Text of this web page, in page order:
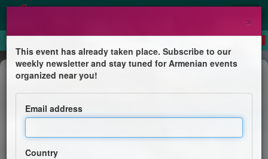
Course
The Armenian Genocide Legacy -
Alexis Demirdjian
Course
×
This event has already taken place. Subscribe to our
weekly newsletter and stay tuned for Armenian events
organized near you!
Email address
Country